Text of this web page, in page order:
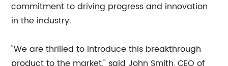
commitment to driving progress and innovation
in the industry.
"We are thrilled to introduce this breakthrough